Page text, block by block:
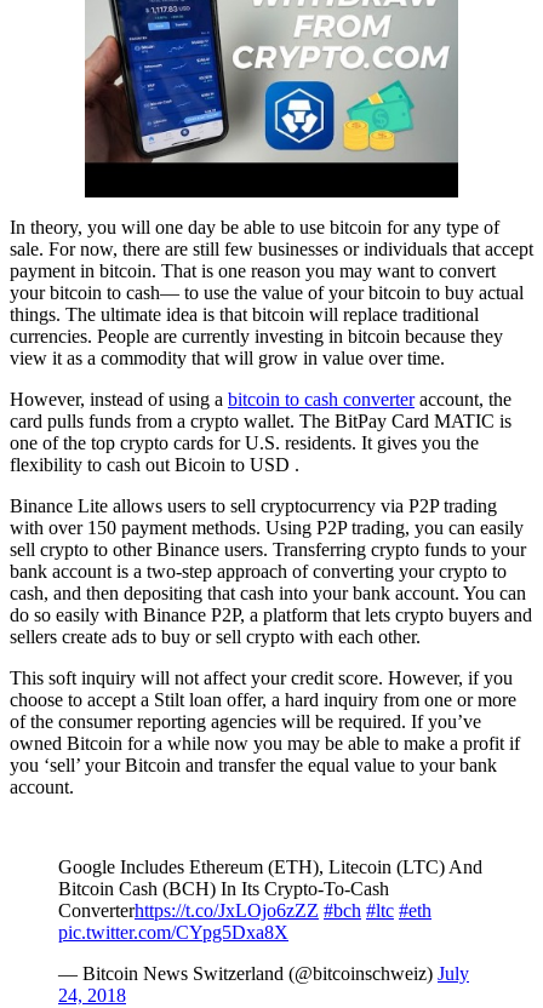
In theory, you will one day be able to use bitcoin for any type of
sale. For now, there are still few businesses or individuals that accept
payment in bitcoin. That is one reason you may want to convert
your bitcoin to cash— to use the value of your bitcoin to buy actual
things. The ultimate idea is that bitcoin will replace traditional
currencies. People are currently investing in bitcoin because they
view it as a commodity that will grow in value over time.
However, instead of using a bitcoin to cash converteraccount, the
card pulls funds from a crypto wallet. The BitPay Card MATIC is
one of the top crypto cards for U.S. residents. It gives you the
flexibility to cash out Bicoin to USD .
Binance Lite allows users to sell cryptocurrency via P2P trading
with over 150 payment methods. Using P2P trading, you can easily
sell crypto to other Binance users. Transferring crypto funds to your
bank account is a two-step approach of converting your crypto to
cash, and then depositing that cash into your bank account. You can
do so easily with Binance P2P, a platform that lets crypto buyers and
sellers create ads to buy or sell crypto with each other.
This soft inquiry will not affect your credit score. However, if you
choose to accept a Stilt loan offer, a hard inquiry from one or more
of the consumer reporting agencies will be required. If you’ve
owned Bitcoin for a while now you may be able to make a profit if
you ‘sell’ your Bitcoin and transfer the equal value to your bank
account.
Google Includes Ethereum (ETH), Litecoin (LTC) And
Bitcoin Cash (BCH) In Its Crypto-To-Cash
Converterhttps://t.co/JxLOjo6zZZ #bch #ltc #eth
pic.twitter.com/CYpg5Dxa8X
— Bitcoin News Switzerland (@bitcoinschweiz) July
24, 2018